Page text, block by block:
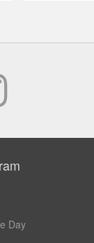
Day